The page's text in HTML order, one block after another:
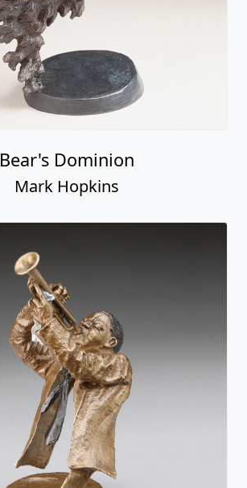
Bear's Dominion
Mark Hopkins